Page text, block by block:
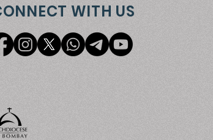
WITH US